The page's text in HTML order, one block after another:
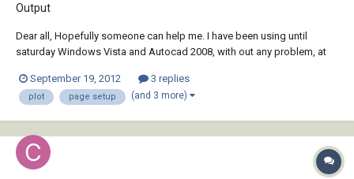
Output
Dear all, Hopefully someone can help me. I have been using until
saturday Windows Vista and Autocad 2008, with out any problem, at
notebook and I add windows 7 - 64 bit and change my autocad to a
2010 version for this windows 7 a...
September 19, 2012 3 replies
plot page setup (and 3 more)